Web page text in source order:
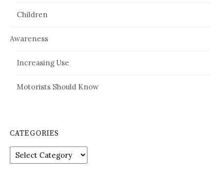
Children
Awareness
Increasing Use
Motorists Should Know
CATEGORIES
Categories